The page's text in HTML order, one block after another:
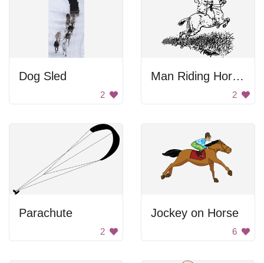
Dog Sled
2
Man Riding Horse Drawing
2
Parachute
2
Jockey on Horse
6